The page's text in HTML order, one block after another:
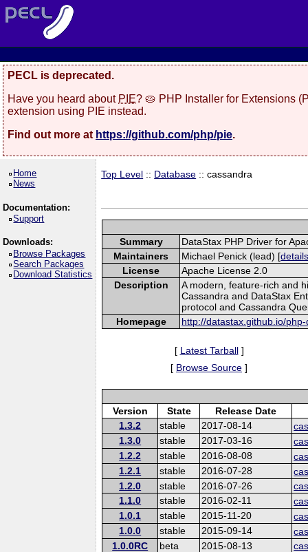
PECL is deprecated.
Have you heard about PIE? 🥧 PHP Installer for Extensions
extension using PIE instead.
Find out more at https://github.com/php/pie.
Home
News
Documentation:
Support
Downloads:
Browse Packages
Search Packages
Download Statistics
Top Level :: Database :: cassandra
Summary
DataStax PHP Driver for
Maintainers
Michael Penick (lead) [
License
Apache License 2.0
Description
A modern, feature-rich and
Cassandra and DataStax
protocol and Cassandra
Homepage
http://datastax.github.io/
[ Latest Tarball]
[ Browse Source ]
Version State
Release Date
1.3.2
stable 2017-08-14
1.3.0
stable 2017-03-16
1.2.2
stable 2016-08-08
1.2.1
stable 2016-07-28
1.2.0
stable 2016-07-26
1.1.0
stable 2016-02-11
1.0.1
stable 2015-11-20
1.0.0
stable 2015-09-14
1.0.0RC
beta 2015-08-13